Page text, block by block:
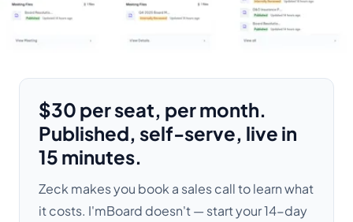
$30 per seat, per month.
Published, self-serve, live in
15 minutes.
Zeck makes you book a sales call to learn what
it costs. I'mBoard doesn't — start your 14-day